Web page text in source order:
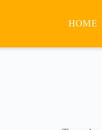
HOME